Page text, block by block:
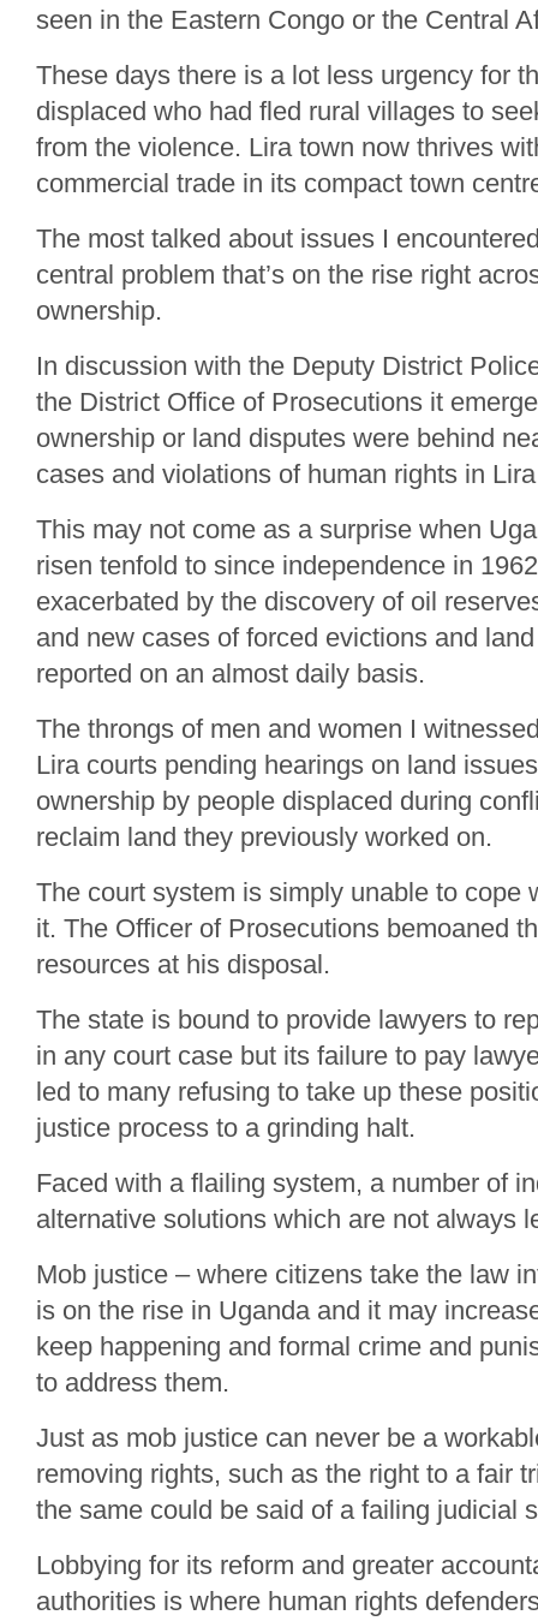
seen in the Eastern Congo or the Central
These days there is a lot less urgency for
displaced who had fled rural villages to
from the violence. Lira town now thrives
commercial trade in its compact town
The most talked about issues I
central problem that’s on the rise right
ownership.
In discussion with the Deputy District
the District Office of Prosecutions it
ownership or land disputes were behind
cases and violations of human rights in
This may not come as a surprise when
risen tenfold to since independence in
exacerbated by the discovery of oil
and new cases of forced evictions and
reported on an almost daily basis.
The throngs of men and women I
Lira courts pending hearings on land
ownership by people displaced during
reclaim land they previously worked on.
The court system is simply unable to cope
it. The Officer of Prosecutions bemoaned
resources at his disposal.
The state is bound to provide lawyers to
in any court case but its failure to pay
led to many refusing to take up these
justice process to a grinding halt.
Faced with a flailing system, a number of
alternative solutions which are not always
Mob justice – where citizens take the law
is on the rise in Uganda and it may
keep happening and formal crime and
to address them.
Just as mob justice can never be a
removing rights, such as the right to a fair
the same could be said of a failing judicial
Lobbying for its reform and greater
authorities is where human rights